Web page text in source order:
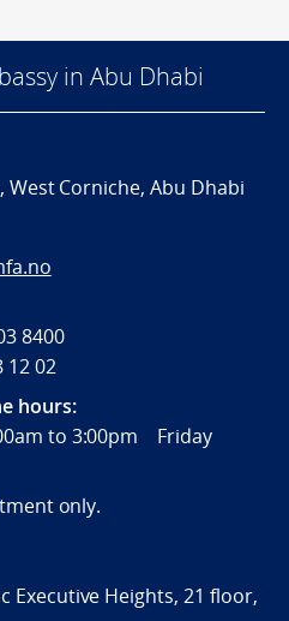
in Abu Dhabi
West Corniche, Abu Dhabi
8400
12 02
hours:
to 3:00pm Friday
only.
Executive Heights, 21 floor,